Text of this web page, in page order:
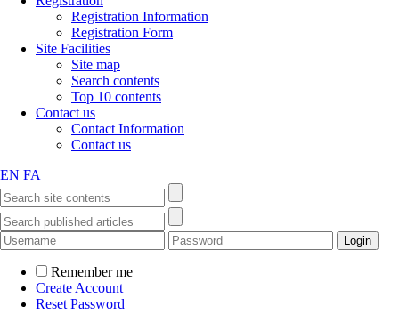
Registration Information
Registration Form
Site Facilities
Site map
Search contents
Top 10 contents
Contact us
Contact Information
Contact us
EN FA
Remember me
Create Account
Reset Password